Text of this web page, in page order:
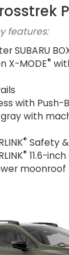
features:
SUBARU
X-MODE®
with
with
® Safety
® 11.6-
moonroof